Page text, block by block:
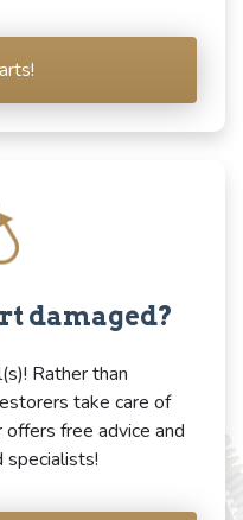
damaged?
Rather than
take care of
offers free advice and